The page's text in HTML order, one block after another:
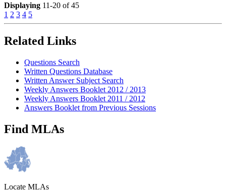
Displaying 11-20 of 45
1 2 3 4 5
Related Links
Questions Search
Written Questions Database
Written Answer Subject Search
Weekly Answers Booklet 2012 / 2013
Weekly Answers Booklet 2011 / 2012
Answers Booklet from Previous Sessions
Find MLAs
Locate MLAs